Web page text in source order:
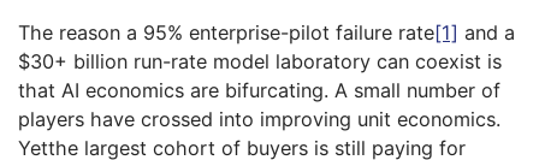
The reason a 95% enterprise-pilot failure rate[1] and a
$30+ billion run-rate model laboratory can coexist is
that AI economics are bifurcating. A small number of
players have crossed into improving unit economics.
Yetthe largest cohort of buyers is still paying for